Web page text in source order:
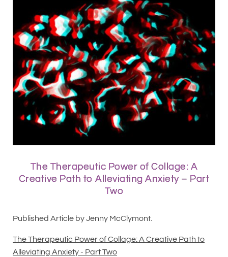
The Therapeutic Power of Collage: A
Creative Path to Alleviating Anxiety – Part
Two
Published Article by Jenny McClymont.
The Therapeutic Power of Collage: A Creative Path to
Alleviating Anxiety - Part Two